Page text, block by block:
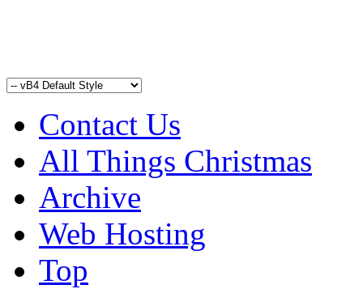
Contact Us
All Things Christmas
Archive
Web Hosting
Top